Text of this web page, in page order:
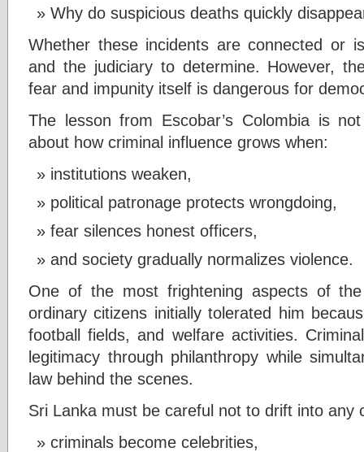
Why do suspicious deaths quickly
Whether these incidents are connected or
and the judiciary to determine. However,
fear and impunity itself is dangerous for
The lesson from Escobar’s Colombia is
about how criminal influence grows when:
institutions weaken,
political patronage protects wrongdoing,
fear silences honest officers,
and society gradually normalizes violence.
One of the most frightening aspects of
ordinary citizens initially tolerated him
football fields, and welfare activities.
legitimacy through philanthropy while
law behind the scenes.
Sri Lanka must be careful not to drift into any
criminals become celebrities,